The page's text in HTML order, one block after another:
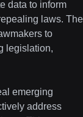
data to inform
laws. The
to
legislation,
emerging
address